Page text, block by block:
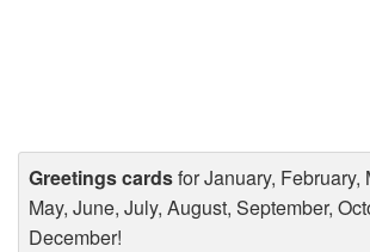
Greetings cardsfor January, February,
May, June, July, August, September,
December!